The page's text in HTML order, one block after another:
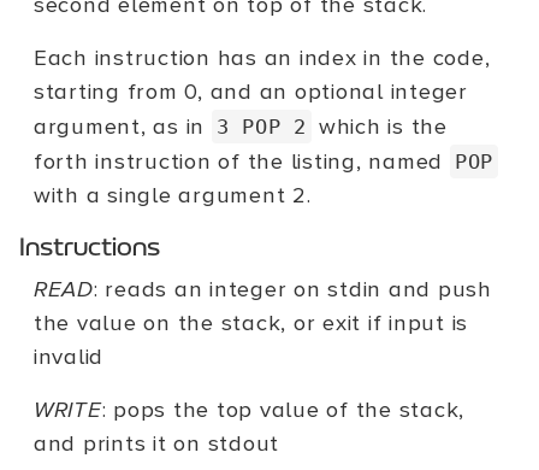
second element on top of the stack.
Each instruction has an index in the code,
starting from 0, and an optional integer
argument, as in
3 POP 2 which is the
forth instruction of the listing, named
POP
with a single argument 2.
Instructions
READ: reads an integer on stdin and push
the value on the stack, or exit if input is
invalid
WRITE: pops the top value of the stack,
and prints it on stdout